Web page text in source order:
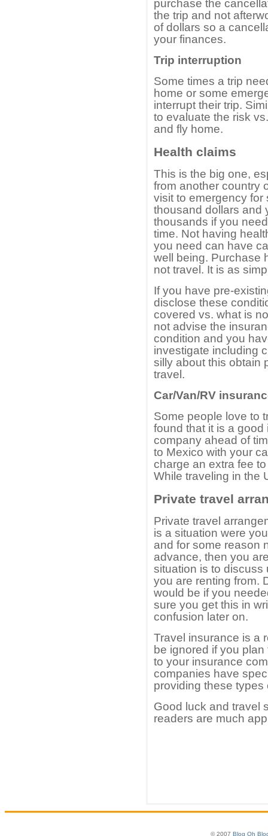
purchase the
the trip and not
of dollars so a
your finances.
Trip interruption
Some times a trip
home or some
interrupt their trip.
to evaluate the risk
and fly home.
Health claims
This is the big one,
from another country
visit to emergency
thousand dollars and
thousands if you
time. Not having
you need can have
well being. Purchase
not travel. It is as
If you have pre-
disclose these
covered vs. what is
not advise the
condition and you
investigate including
silly about this obtain
travel.
Car/Van/RV
Some people love to
found that it is a
company ahead of
to Mexico with your
charge an extra fee
While traveling in the
Private travel
Private travel
is a situation were
and for some reason
advance, then you
situation is to discuss
you are renting from.
would be if you
sure you get this in
confusion later on.
Travel insurance is a
be ignored if you
to your insurance
companies have
providing these types
Good luck and travel
readers are much
© 2007 Blog Oh